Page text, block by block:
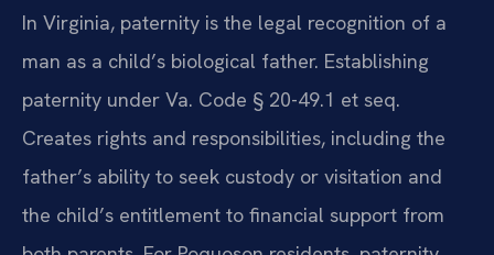
In Virginia, paternity is the legal recognition of a
man as a child’s biological father. Establishing
paternity under Va. Code § 20-49.1 et seq.
Creates rights and responsibilities, including the
father’s ability to seek custody or visitation and
the child’s entitlement to financial support from